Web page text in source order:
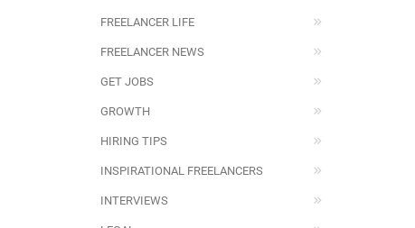
FREELANCER LIFE
FREELANCER NEWS
GET JOBS
GROWTH
HIRING TIPS
INSPIRATIONAL FREELANCERS
INTERVIEWS